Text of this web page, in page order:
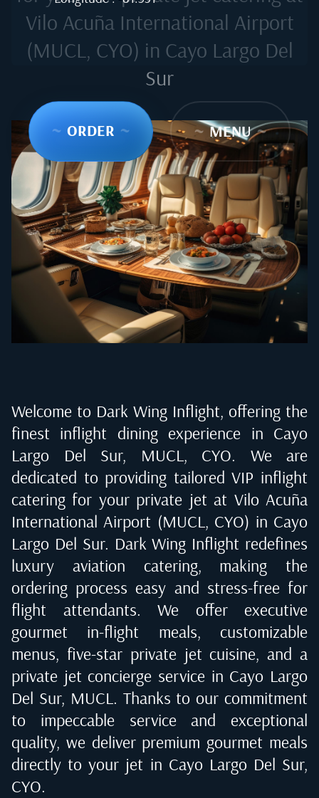
~ ORDER ~ ~ MENU ~
Vilo Acuña International Airport
(MUCL, CYO) in Cayo Largo Del
Sur
Welcome to Dark Wing Inflight, offering the
finest inflight dining experience in Cayo
Largo Del Sur, MUCL, CYO. We are
dedicated to providing tailored VIP inflight
catering for your private jet at Vilo Acuña
International Airport (MUCL, CYO) in Cayo
Largo Del Sur. Dark Wing Inflight redefines
luxury aviation catering, making the
ordering process easy and stress-free for
flight attendants. We offer executive
gourmet in-flight meals, customizable
menus, five-star private jet cuisine, and a
private jet concierge service in Cayo Largo
Del Sur, MUCL. Thanks to our commitment
to impeccable service and exceptional
quality, we deliver premium gourmet meals
directly to your jet in Cayo Largo Del Sur,
CYO.